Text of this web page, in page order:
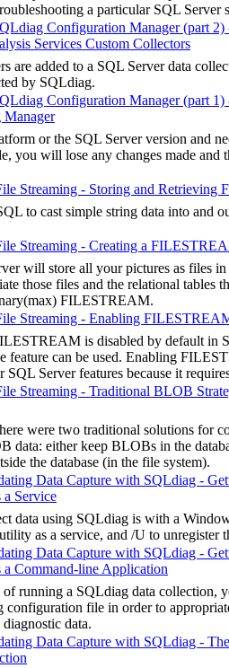
a particular SQL Server
Configuration Manager (part
Services Custom Collectors
are added to a SQL Server data
by SQLdiag.
Configuration Manager (part
or the SQL Server version and
you will lose any changes made
Streaming - Storing and Retrieving
to cast simple string data into and
Streaming - Creating a
will store all your pictures as files
those files and the relational tables
FILESTREAM.
Streaming - Enabling
is disabled by default in
feature can be used. Enabling
Server features because it
Streaming - Traditional BLOB
were two traditional solutions for
data: either keep BLOBs in the
the database (in the file system).
Data Capture with SQLdiag -
Service
data using SQLdiag is with a
as a service, and /U to unregister
Data Capture with SQLdiag -
Command-line Application
running a SQLdiag data collection,
configuration file in order to
data.
Data Capture with SQLdiag -